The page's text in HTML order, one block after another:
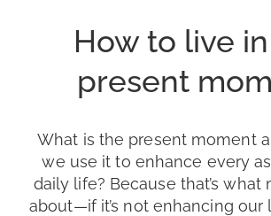
How to live
present
What is the present moment
we use it to enhance every
daily life? Because that’s what
about—if it’s not enhancing our